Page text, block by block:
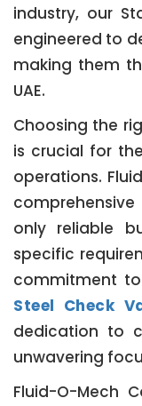
industry, our
engineered to
making them
UAE.
Choosing the
is crucial for
operations.
only reliable
specific
commitment
Steel Check
dedication to
unwavering
Fluid-O-Mech